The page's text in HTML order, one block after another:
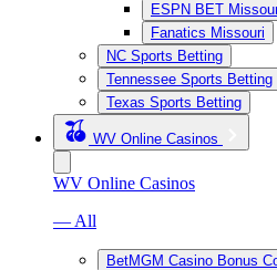
ESPN BET
Fanatics Missouri
NC Sports Betting
Tennessee Sports Betting
Texas Sports Betting
WV Online Casinos
WV Online Casinos
— All
BetMGM Casino Bonus